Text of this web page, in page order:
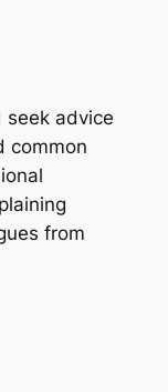
seek advice
common
from